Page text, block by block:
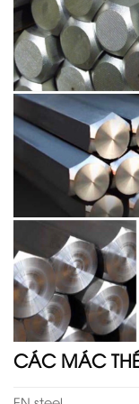
CÁC MÁC